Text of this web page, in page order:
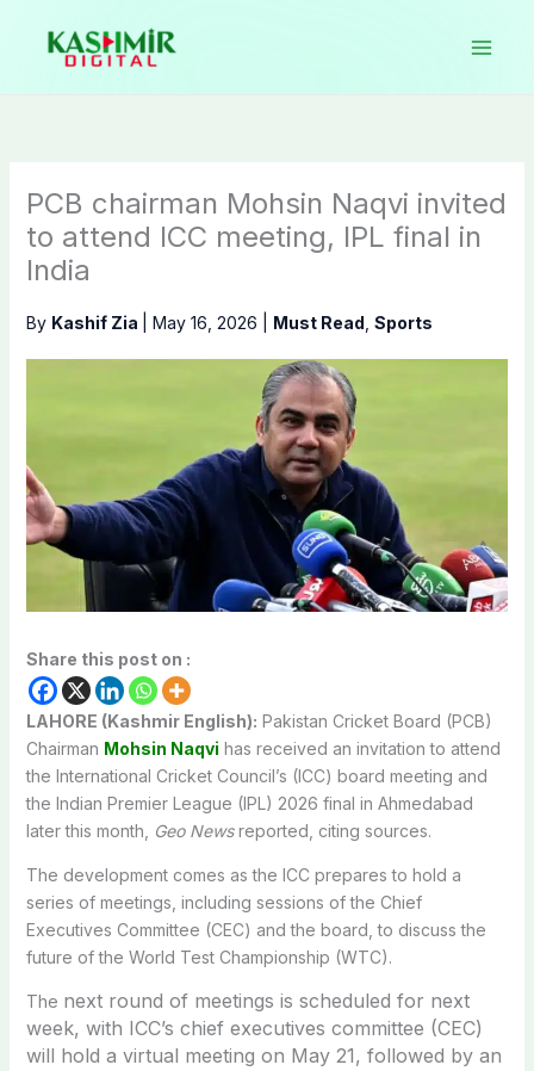
content
PCB chairman Mohsin Naqvi invited
to attend ICC meeting, IPL final in
India
By Kashif Zia May 16, 2026 Must Read Sports
Share this post on :
LAHORE (Kashmir English): Pakistan Cricket Board (PCB)
Chairman Mohsin Naqvi has received an invitation to attend
the International Cricket Council’s (ICC) board meeting and
the Indian Premier League (IPL) 2026 final in Ahmedabad
later this month,
Geo Newsreported, citing sources.
The development comes as the ICC prepares to hold a
series of meetings, including sessions of the Chief
Executives Committee (CEC) and the board, to discuss the
future of the World Test Championship (WTC).
The next round of meetings is scheduled for next
week, with ICC’s chief executives committee (CEC)
will hold a virtual meeting on May 21, followed by an